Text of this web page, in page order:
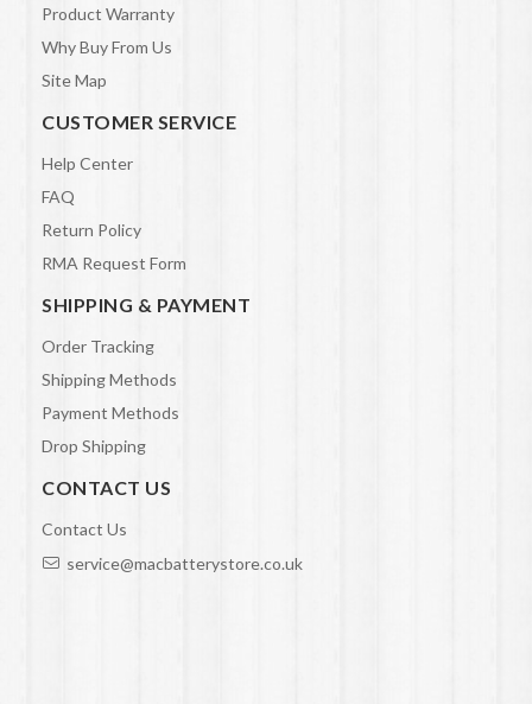
Product Warranty
Why Buy From Us
Site Map
CUSTOMER SERVICE
Help Center
FAQ
Return Policy
RMA Request Form
SHIPPING & PAYMENT
Order Tracking
Shipping Methods
Payment Methods
Drop Shipping
CONTACT US
Contact Us
service@macbatterystore.co.uk